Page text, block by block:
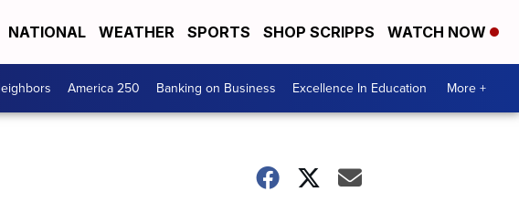
NATIONAL WEATHER SPORTS SHOP SCRIPPS WATCH NOW
America 250 Banking on Business Excellence In Education More +